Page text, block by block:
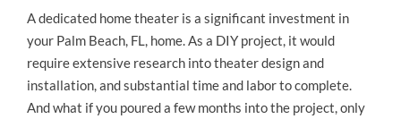
A dedicated home theater is a significant investment in
your Palm Beach, FL, home. As a DIY project, it would
require extensive research into theater design and
installation, and substantial time and labor to complete.
And what if you poured a few months into the project, only